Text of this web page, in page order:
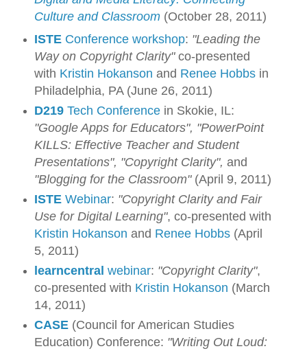
Culture and Classroom (October 28, 2011)
ISTEConference workshop: "Leading the
Way on Copyright Clarity"co-presented
with Kristin Hokanson and Renee Hobbsin
Philadelphia, PA (June 26, 2011)
D219 Tech Conferencein Skokie, IL:
"Google Apps for Educators", "PowerPoint
KILLS: Effective Teacher and Student
Presentations", "Copyright Clarity", and
"Blogging for the Classroom" (April 9, 2011)
ISTE Webinar: "Copyright Clarity and Fair
Use for Digital Learning", co-presented with
Kristin Hokanson and Renee Hobbs(April
5, 2011)
learncentral webinar: "Copyright Clarity",
co-presented with Kristin Hokanson (March
14, 2011)
CASE(Council for American Studies
Education) Conference: "Writing Out Loud: